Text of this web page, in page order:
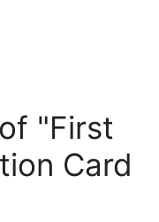
"First
Card